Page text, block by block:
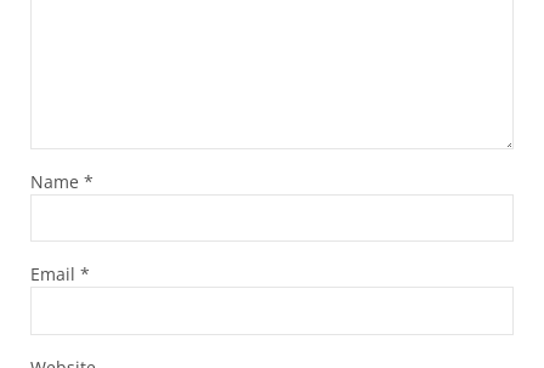
Name *
Email *